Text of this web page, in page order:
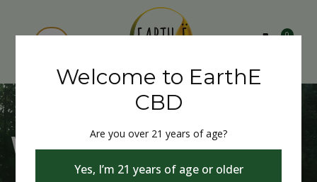
0
Welcome to EarthE CBD
Welcome to EarthE
CBD
Are you over 21 years of age?
Yes, I’m 21 years of age or older